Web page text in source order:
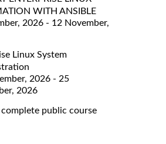
WITH ANSIBLE
2026 - 12 November,
Linux System
2026 - 25
2026
complete public course